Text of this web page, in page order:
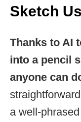
Sketch
Thanks to AI
into a pencil
anyone can
a well-